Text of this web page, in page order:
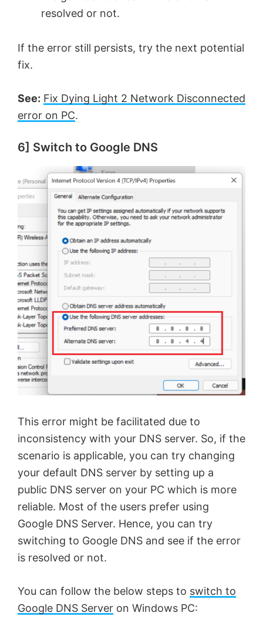
resolved or not.
If the error still persists, try the next potential
fix.
See: Fix Dying Light 2 Network Disconnected
error on PC.
6] Switch to Google DNS
This error might be facilitated due to
inconsistency with your DNS server. So, if the
scenario is applicable, you can try changing
your default DNS server by setting up a
public DNS server on your PC which is more
reliable. Most of the users prefer using
Google DNS Server. Hence, you can try
switching to Google DNS and see if the error
is resolved or not.
You can follow the below steps to switch to
Google DNS Server on Windows PC: